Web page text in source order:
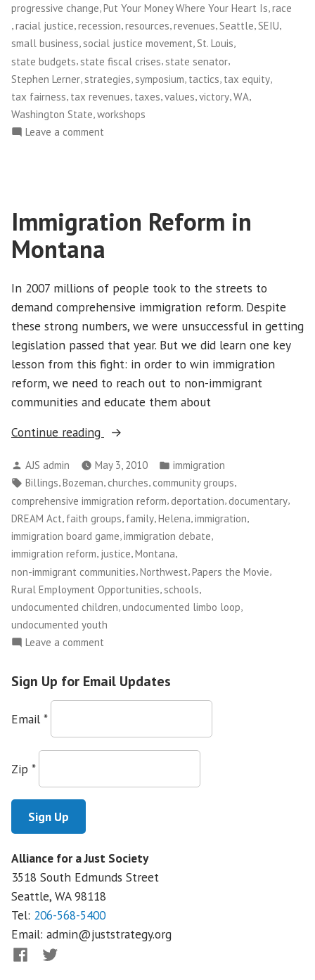
progressive change Put Your Money Where Your Heart Is race
,racial justice,recession,resources,revenues,Seattle,SEIU,
small business,social justice movement,St. Louis,
state budgets, state fiscal crises, state senator,
Stephen Lerner strategies symposium tactics tax equity
tax fairness tax revenues taxes values victory WA
Washington State,workshops
Leave a comment
Your
Heart
Is
Immigration Reform in
Montana
In 2007 millions of people took to the streets to
demand comprehensive immigration reform. Despite
these strong numbers, we were unsuccessful in getting
legislation passed that year. But we did learn one key
lesson from this fight: in order to win immigration
reform, we need to reach out to non-immigrant
communities and educate them about
Continue reading
“Immigration
in
Montana”
Posted
by
AJS admin May 3, 2010
Posted
in
immigration
Tags:
Billings,Bozeman, churches, community groups,
comprehensive immigration reform,deportation,documentary,
DREAM Act faith groups family Helena immigration
immigration board game,immigration debate,
immigration reform, justice,Montana,
non-immigrant communities,Northwest,Papers the Movie,
Rural Employment Opportunities schools
undocumented children undocumented limbo loop
undocumented youth
Leave a comment
Reform
Sign Up for Email Updates
Email *
Zip *
Alliance for a Just Society
3518 South Edmunds Street
Seattle, WA98118
Tel: 206-568-5400
Email: admin@juststrategy.org
FacebookTwitter